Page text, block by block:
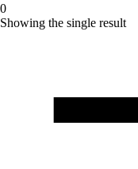
0
Showing the single result